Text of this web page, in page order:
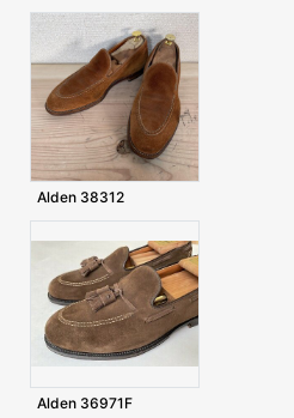
Alden 38312
Alden 36971F